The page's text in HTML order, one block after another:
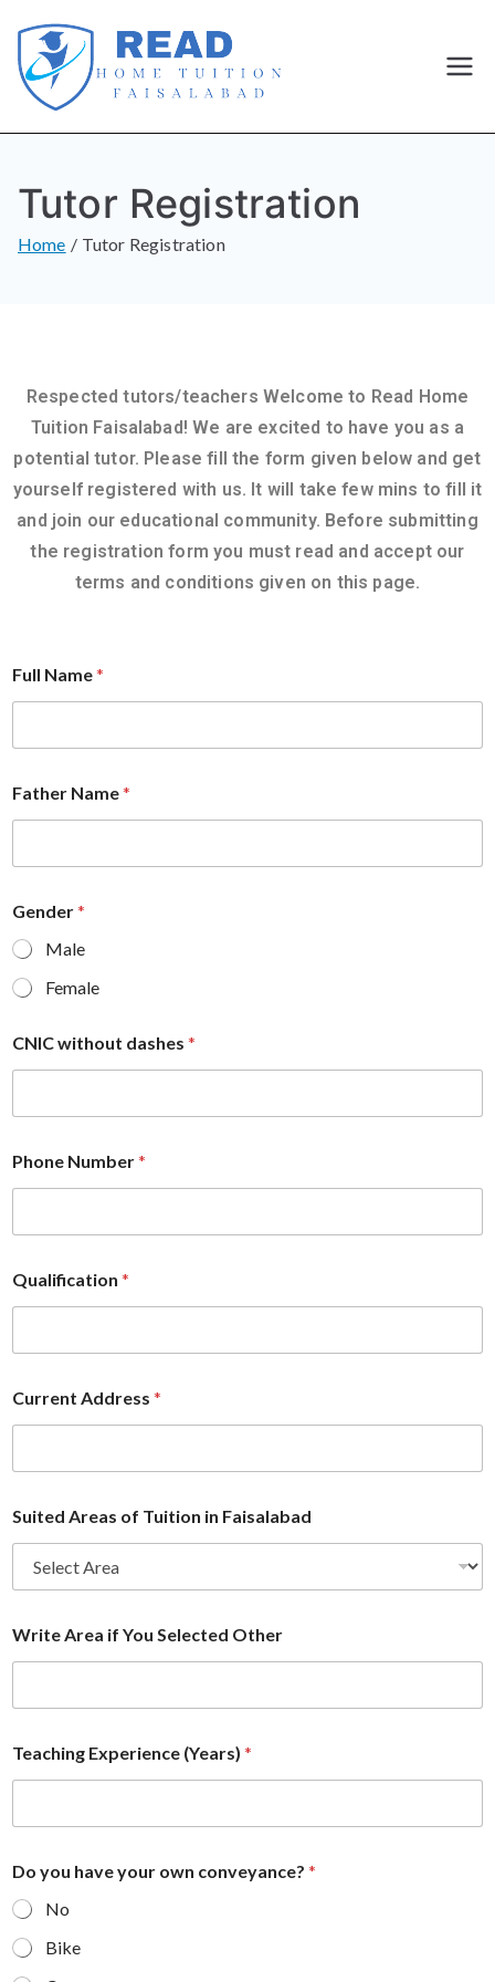
Tutor and
Faisalaba
d
Tutor Registration
Home Tutor Registration
Respected tutors/teachers Welcome to Read Home
Tuition Faisalabad! We are excited to have you as a
potential tutor. Please fill the form given below and get
yourself registered with us. It will take few mins to fill it
and join our educational community. Before submitting
the registration form you must read and accept our
terms and conditions given on this page.
Full Name*
Father Name*
Gender*
Male
Female
CNIC without dashes *
Phone Number*
Qualification *
Current Address *
Suited Areas of Tuition in Faisalabad
Write Area if You Selected Other
Teaching Experience (Years) *
Do you have your own conveyance? *
No
Bike